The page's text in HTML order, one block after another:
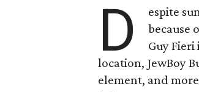
D
espite
because
Guy
location, JewBoy
element, and